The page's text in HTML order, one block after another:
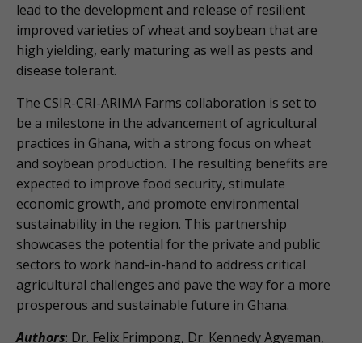
lead to the development and release of resilient
improved varieties of wheat and soybean that are
high yielding, early maturing as well as pests and
disease tolerant.
The CSIR-CRI-ARIMA Farms collaboration is set to
be a milestone in the advancement of agricultural
practices in Ghana, with a strong focus on wheat
and soybean production. The resulting benefits are
expected to improve food security, stimulate
economic growth, and promote environmental
sustainability in the region. This partnership
showcases the potential for the private and public
sectors to work hand-in-hand to address critical
agricultural challenges and pave the way for a more
prosperous and sustainable future in Ghana.
Authors: Dr. Felix Frimpong, Dr. Kennedy Agyeman,